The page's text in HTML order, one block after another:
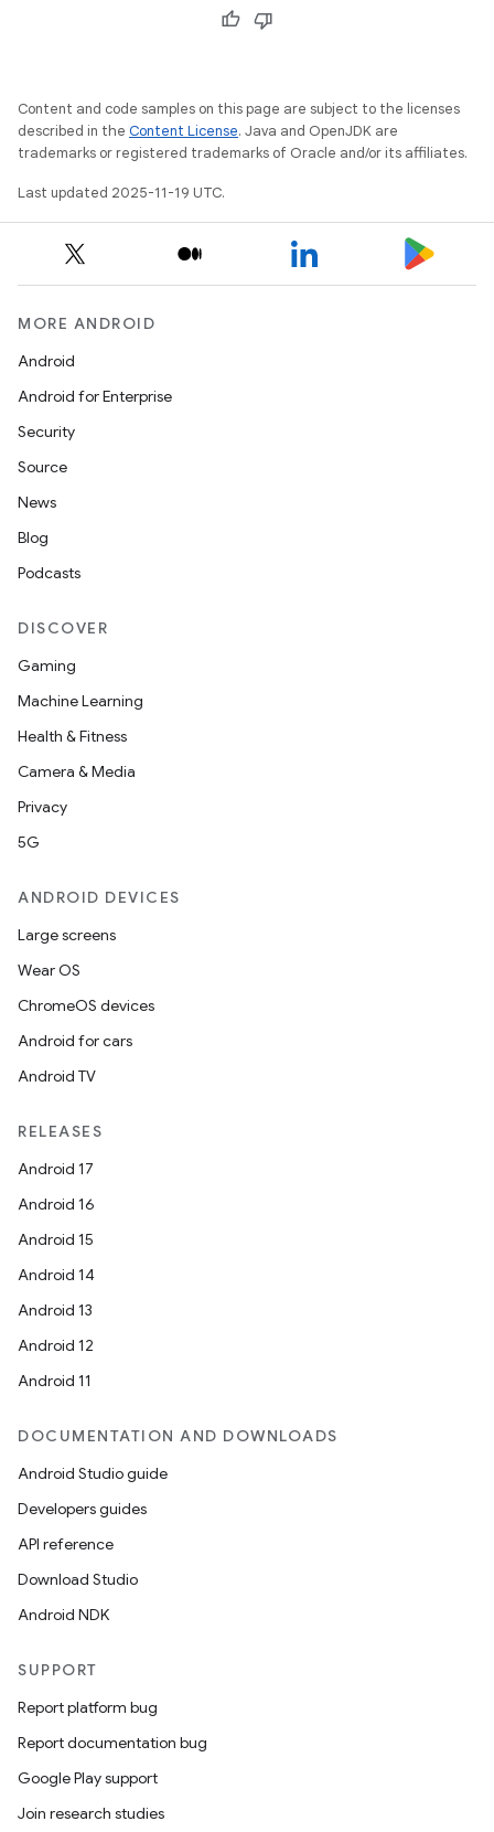
Content and code samples on this page are subject to the licenses
described in the Content License. Java and OpenJDK are
trademarks or registered trademarks of Oracle and/or its affiliates.
Last updated 2025-11-19 UTC.
MORE ANDROID
Android
Android for Enterprise
Security
Source
News
Blog
Podcasts
DISCOVER
Gaming
Machine Learning
Health & Fitness
Camera & Media
Privacy
5G
ANDROID DEVICES
Large screens
Wear OS
ChromeOS devices
Android for cars
Android TV
RELEASES
Android 17
Android 16
Android 15
Android 14
Android 13
Android 12
Android 11
DOCUMENTATION AND DOWNLOADS
Android Studio guide
Developers guides
API reference
Download Studio
Android NDK
SUPPORT
Report platform bug
Report documentation bug
Google Play support
Join research studies